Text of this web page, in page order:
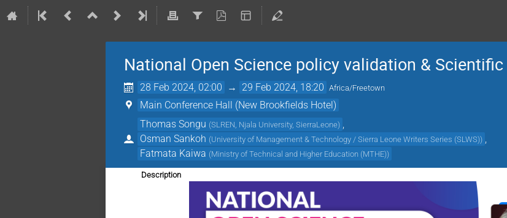
National Open Science policy validation &
28 Feb 2024, 02:00 → 29 Feb 2024, 18:20 Africa/Freetown
Main Conference Hall (New Brookfields Hotel)
Thomas Songu (SLREN, Njala University, SierraLeone)
Osman Sankoh (University of Management & Technology / Sierra Leone Writers Series (SLWS))
Fatmata Kaiwa (Ministry of Technical and Higher Education (MTHE))
Description